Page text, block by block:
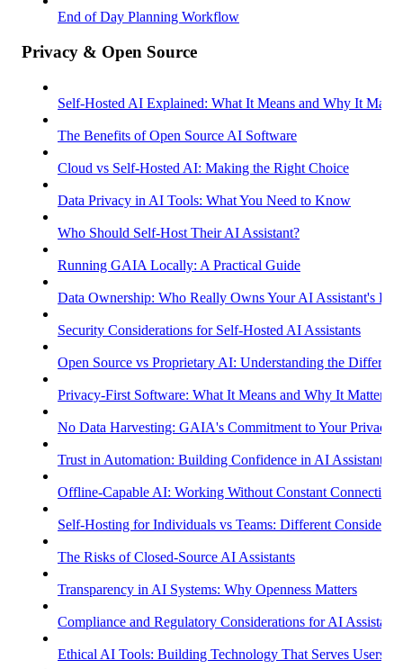
End of Day Planning Workflow
Privacy & Open Source
Self-Hosted AI Explained: What It Means and Why It
The Benefits of Open Source AI Software
Cloud vs Self-Hosted AI: Making the Right Choice
Data Privacy in AI Tools: What You Need to Know
Who Should Self-Host Their AI Assistant?
Running GAIA Locally: A Practical Guide
Data Ownership: Who Really Owns Your AI Assistant's
Security Considerations for Self-Hosted AI Assistants
Open Source vs Proprietary AI: Understanding the
Privacy-First Software: What It Means and Why It Matters
No Data Harvesting: GAIA's Commitment to Your Privacy
Trust in Automation: Building Confidence in AI Assistants
Offline-Capable AI: Working Without Constant Connectivity
Self-Hosting for Individuals vs Teams: Different
The Risks of Closed-Source AI Assistants
Transparency in AI Systems: Why Openness Matters
Compliance and Regulatory Considerations for AI Assistants
Ethical AI Tools: Building Technology That Serves Users